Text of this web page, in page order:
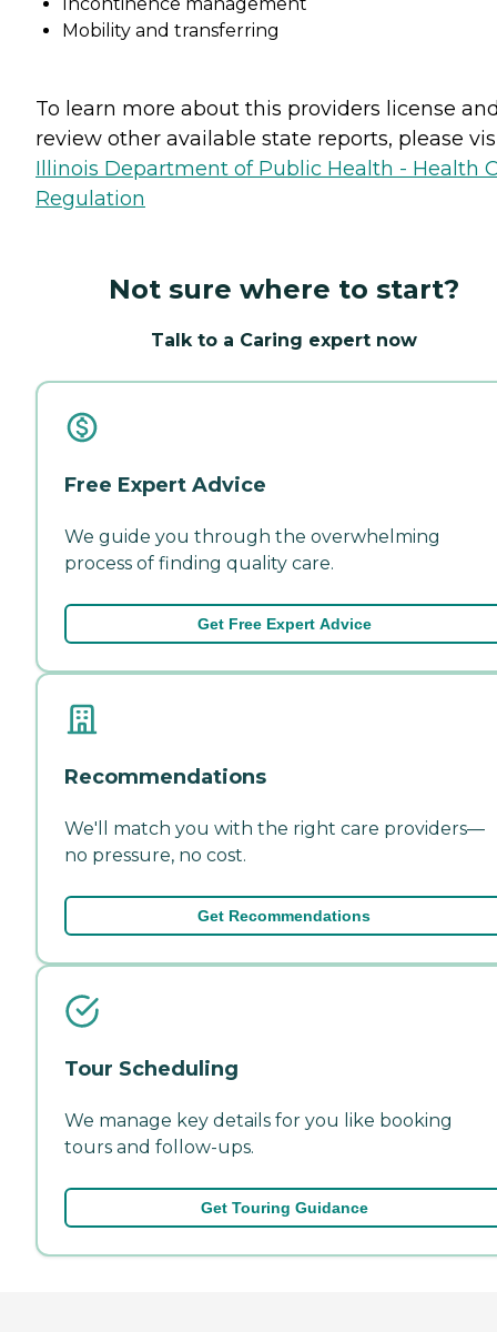
Mobility and transferring
To learn more about this providers license
review other available state reports, please
Illinois Department of Public Health - Health
Regulation
Not sure where to start?
Talk to a Caring expert now
Free Expert Advice
We guide you through the overwhelming
process of finding quality care.
Get Free Expert Advice
Recommendations
We'll match you with the right care providers—
no pressure, no cost.
Get Recommendations
Tour Scheduling
We manage key details for you like booking
tours and follow-ups.
Get Touring Guidance